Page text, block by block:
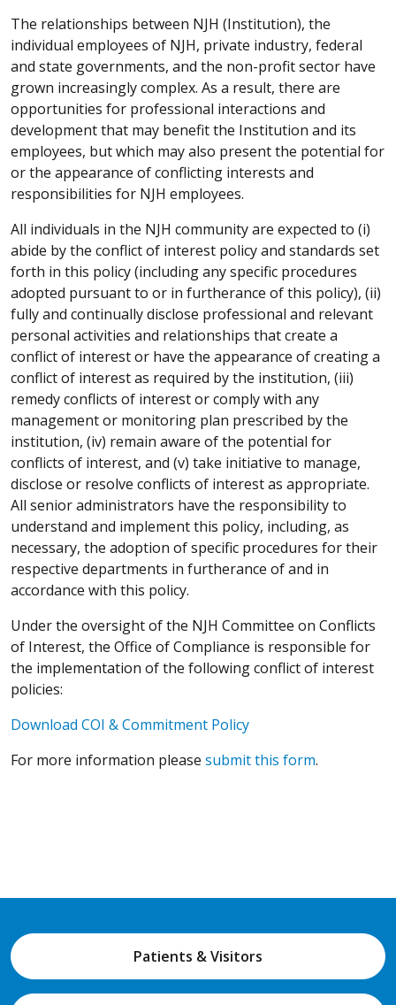
The relationships between NJH (Institution), the
individual employees of NJH, private industry, federal
and state governments, and the non-profit sector have
grown increasingly complex. As a result, there are
opportunities for professional interactions and
development that may benefit the Institution and its
employees, but which may also present the potential for
or the appearance of conflicting interests and
responsibilities for NJH employees.
All individuals in the NJH community are expected to (i)
abide by the conflict of interest policy and standards set
forth in this policy (including any specific procedures
adopted pursuant to or in furtherance of this policy), (ii)
fully and continually disclose professional and relevant
personal activities and relationships that create a
conflict of interest or have the appearance of creating a
conflict of interest as required by the institution, (iii)
remedy conflicts of interest or comply with any
management or monitoring plan prescribed by the
institution, (iv) remain aware of the potential for
conflicts of interest, and (v) take initiative to manage,
disclose or resolve conflicts of interest as appropriate.
All senior administrators have the responsibility to
understand and implement this policy, including, as
necessary, the adoption of specific procedures for their
respective departments in furtherance of and in
accordance with this policy.
Under the oversight of the NJH Committee on Conflicts
of Interest, the Office of Compliance is responsible for
the implementation of the following conflict of interest
policies:
Download COI & Commitment Policy
For more information please submit this form.
Patients & Visitors